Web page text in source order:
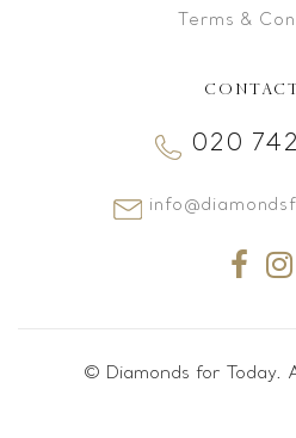
Terms &
020
© Diamonds for Today.